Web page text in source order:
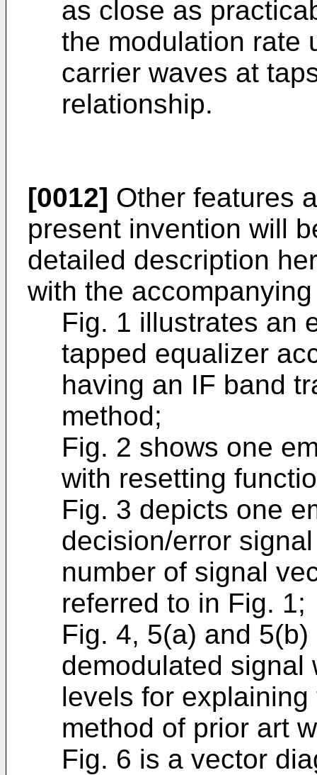
as close as
the modulation rate
carrier waves at
relationship.
[0012] Other features
present invention will
detailed description
with the
Fig. 1 illustrates an
tapped equalizer
having an IF band
method;
Fig. 2 shows one
with resetting
Fig. 3 depicts one
decision/error
number of signal
referred to in Fig. 1;
Fig. 4, 5(a) and
demodulated signal
levels for
method of prior art
Fig. 6 is a vector